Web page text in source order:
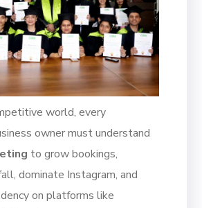
world, every
owner must understand
to grow bookings,
dominate Instagram, and
on platforms like